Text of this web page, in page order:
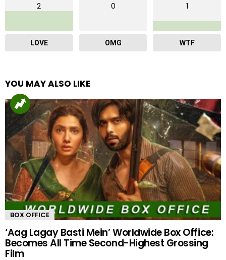
2
LOVE
0
OMG
1
WTF
YOU MAY ALSO LIKE
BOX OFFICE
‘Aag Lagay Basti Mein’ Worldwide Box Office:
Becomes All Time Second-Highest Grossing
Film